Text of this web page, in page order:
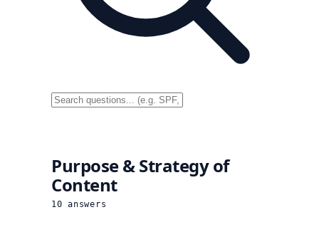
Purpose & Strategy of
Content
10 answers